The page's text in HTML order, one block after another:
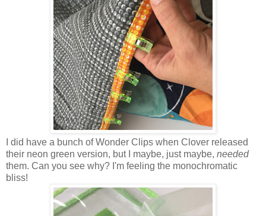
I did have a bunch of Wonder Clips when Clover released
their neon green version, but I maybe, just maybe, needed
them. Can you see why? I'm feeling the monochromatic
bliss!